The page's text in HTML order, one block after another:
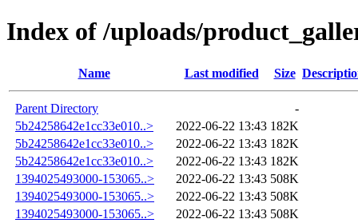
Index of /uploads/
Name Last modified Size
Parent Directory
-
5b24258642e1cc33e010..>
2022-06-22 13:43 182K
5b24258642e1cc33e010..>
2022-06-22 13:43 182K
5b24258642e1cc33e010..>
2022-06-22 13:43 182K
1394025493000-153065..>
2022-06-22 13:43 508K
1394025493000-153065..>
2022-06-22 13:43 508K
1394025493000-153065..>
2022-06-22 13:43 508K